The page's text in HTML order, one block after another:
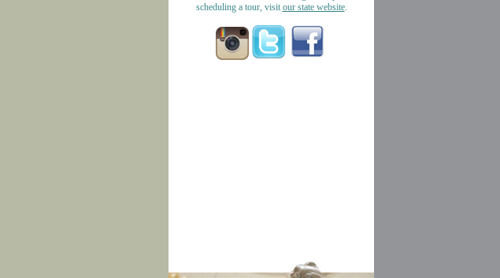
scheduling a tour, visit our state website.